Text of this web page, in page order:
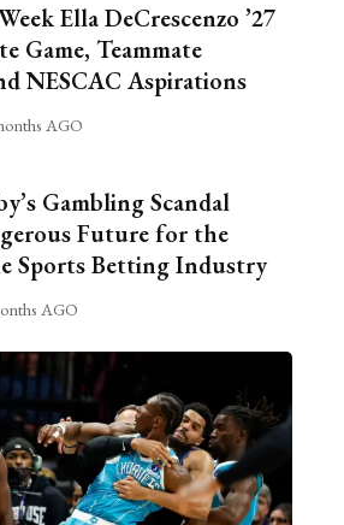
Ella DeCrescenzo ’27
Game, Teammate
NESCAC Aspirations
AGO
Gambling Scandal
Future for the
Sports Betting Industry
AGO